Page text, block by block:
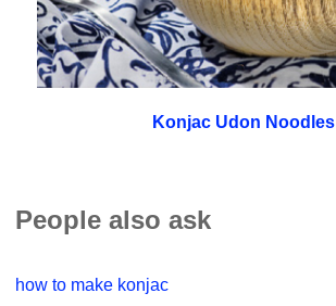
Konjac Udon Noodles
People also ask
how to make konjac